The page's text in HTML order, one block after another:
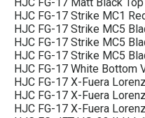
HJC FG-17 Strike MC1
HJC FG-17 Strike MC5
HJC FG-17 Strike MC5
HJC FG-17 Strike MC5
HJC FG-17 White Bottom
HJC FG-17 X-Fuera
HJC FG-17 X-Fuera
HJC FG-17 X-Fuera